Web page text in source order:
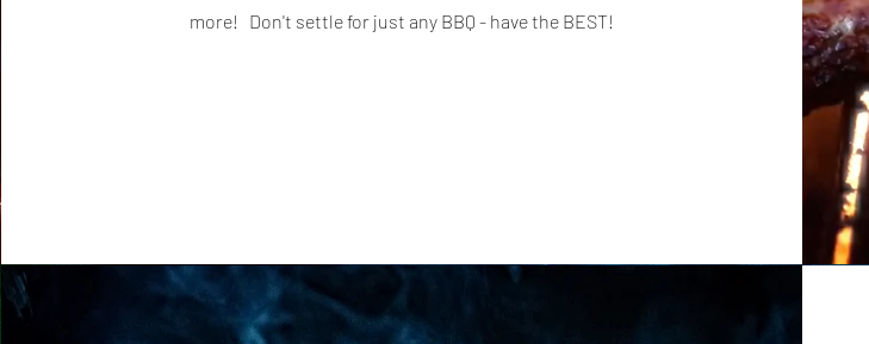
more! Don't settle for just any BBQ - have the BEST!